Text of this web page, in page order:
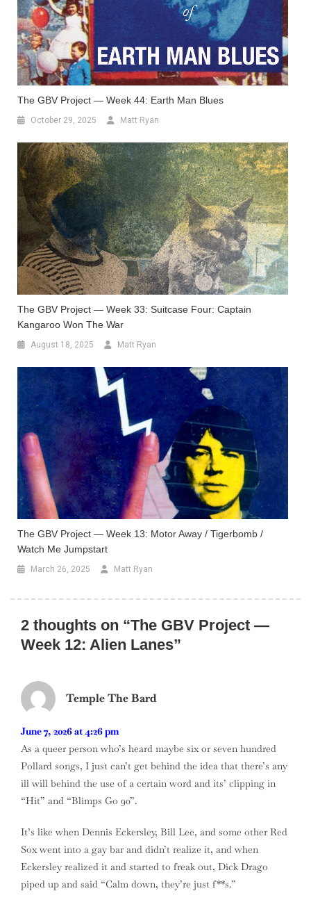
The GBV Project — Week 44: Earth Man Blues
October 29, 2025 Matt Ryan
The GBV Project — Week 33: Suitcase Four: Captain
Kangaroo Won The War
August 18, 2025 Matt Ryan
The GBV Project — Week 13: Motor Away / Tigerbomb /
Watch Me Jumpstart
March 26, 2025 Matt Ryan
2 thoughts on “The GBV Project —
Week 12: Alien Lanes”
Temple The Bard
June 7, 2026 at 4:26 pm
As a queer person who’s heard maybe six or seven hundred
Pollard songs, I just can’t get behind the idea that there’s any
ill will behind the use of a certain word and its’ clipping in
“Hit” and “Blimps Go 90”.
It’s like when Dennis Eckersley, Bill Lee, and some other Red
Sox went into a gay bar and didn’t realize it, and when
Eckersley realized it and started to freak out, Dick Drago
piped up and said “Calm down, they’re just f**s.”